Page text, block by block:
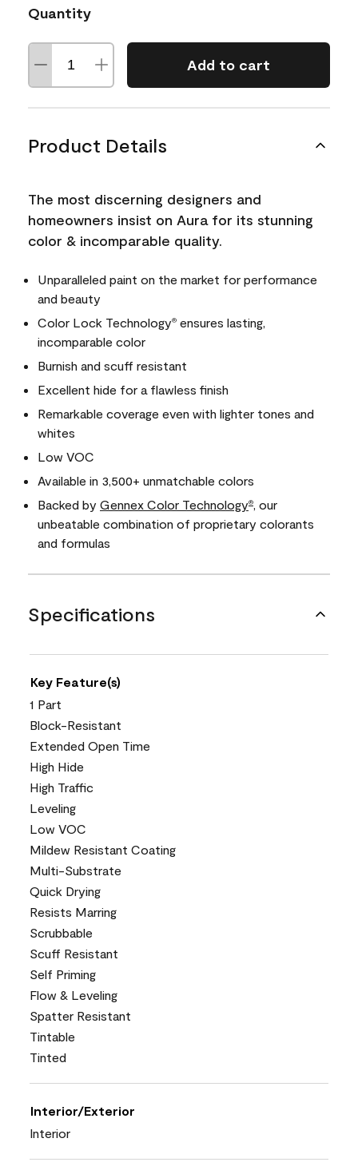
Quantity
Add to cart
Product Details
The most discerning designers and
homeowners insist on Aura for its stunning
color & incomparable quality.
Unparalleled paint on the market for performance
and beauty
Color Lock Technology® ensures lasting,
incomparable color
Burnish and scuff resistant
Excellent hide for a flawless finish
Remarkable coverage even with lighter tones and
whites
Low VOC
Available in 3,500+ unmatchable colors
Backed by Gennex Color Technology®
, our
unbeatable combination of proprietary colorants
and formulas
Specifications
Key Feature(s)
1 Part
Block-Resistant
Extended Open Time
High Hide
High Traffic
Leveling
Low VOC
Mildew Resistant Coating
Multi-Substrate
Quick Drying
Resists Marring
Scrubbable
Scuff Resistant
Self Priming
Flow & Leveling
Spatter Resistant
Tintable
Tinted
Interior/Exterior
Interior